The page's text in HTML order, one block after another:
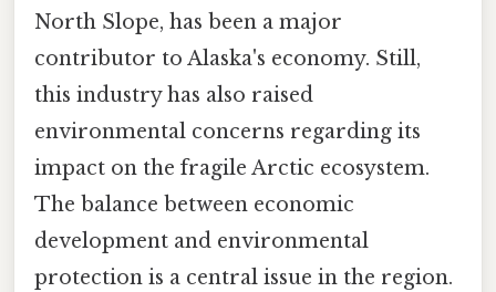
North Slope, has been a major
contributor to Alaska's economy. Still,
this industry has also raised
environmental concerns regarding its
impact on the fragile Arctic ecosystem.
The balance between economic
development and environmental
protection is a central issue in the region.